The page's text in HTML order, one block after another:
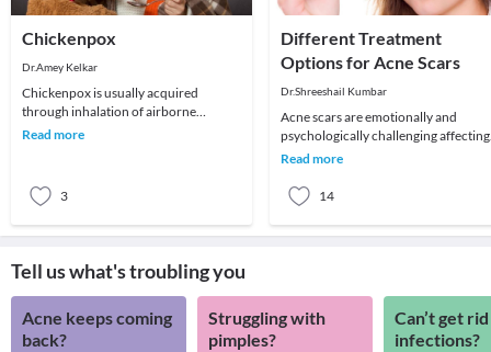
Chickenpox
Dr.Amey Kelkar
Chickenpox is usually acquired
through inhalation of airborne
respiratory droplets of an infected
Read more
3
Different Treatment
Options for Acne Scars
Dr.Shreeshail Kumbar
Acne scars are emotionally and
psychologically challenging affecting
quality of life and self esteem. Let us
Read more
14
Tell us what's troubling you
Acne keeps coming
back?
Struggling with
pimples?
Can’t get
infections?